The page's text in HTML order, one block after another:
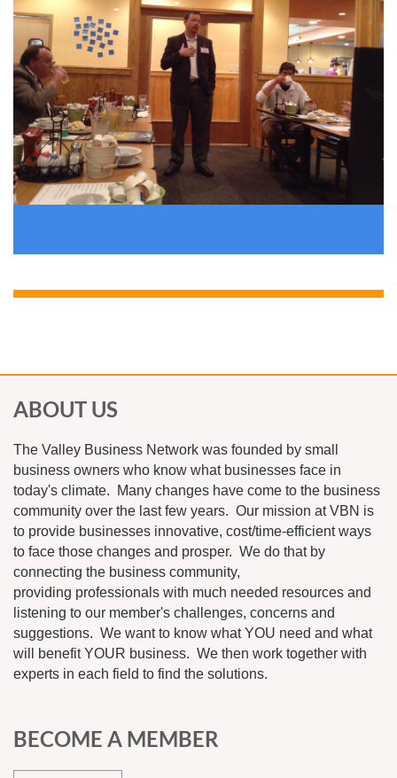
ABOUT US
The Valley Business Network was founded by small
business owners who know what businesses face in
today's climate. Many changes have come to the business
community over the last few years. Our mission at VBN is
to provide businesses innovative, cost/time-efficient ways
to face those changes and prosper. We do that by
connecting the business community,
providing professionals with much needed resources and
listening to our member's challenges, concerns and
suggestions. We want to know what YOU need and what
will benefit YOUR business. We then work together with
experts in each field to find the solutions.
BECOME A MEMBER